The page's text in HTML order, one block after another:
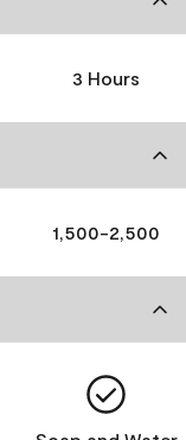
3 Hours
1,500-2,500